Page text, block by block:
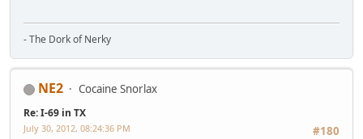
- The Dork of Nerky
NE2 Cocaine Snorlax
Re: I-69 in TX
#180
July 30, 2012, 08:24:36 PM